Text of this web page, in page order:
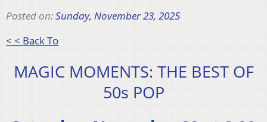
Posted on:Sunday, November 23, 2025
< < Back To
MAGIC MOMENTS: THE BEST OF
50s POP